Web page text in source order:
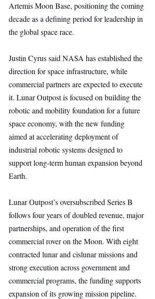
Artemis Moon Base, positioning the coming
decade as a defining period for leadership in
the global space race.
Justin Cyrus said NASA has established the
direction for space infrastructure, while
commercial partners are expected to execute
it. Lunar Outpost is focused on building the
robotic and mobility foundation for a future
space economy, with the new funding
aimed at accelerating deployment of
industrial robotic systems designed to
support long-term human expansion beyond
Earth.
Lunar Outpost’s oversubscribed Series B
follows four years of doubled revenue, major
partnerships, and operation of the first
commercial rover on the Moon. With eight
contracted lunar and cislunar missions and
strong execution across government and
commercial programs, the funding supports
expansion of its growing mission pipeline.